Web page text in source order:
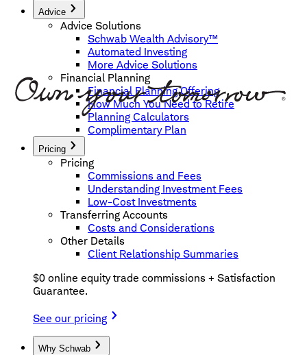
Advice
Advice Solutions
Schwab Wealth Advisory™
Automated Investing
More Advice Solutions
Financial Planning
Financial Planning Offering
How Much You Need to Retire
Planning Calculators
Complimentary Plan
Pricing
Pricing
Commissions and Fees
Understanding Investment Fees
Low-Cost Investments
Transferring Accounts
Costs and Considerations
Other Details
Client Relationship Summaries
$0 online equity trade commissions + Satisfaction
Guarantee.
See our pricing
Why Schwab